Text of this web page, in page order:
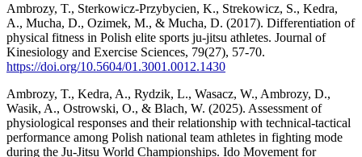
Ambrozy, T., Sterkowicz-Przybycien, K., Strekowicz, S., Kedra,
A., Mucha, D., Ozimek, M., & Mucha, D. (2017). Differentiation of
physical fitness in Polish elite sports ju-jitsu athletes. Journal of
Kinesiology and Exercise Sciences, 79(27), 57-70.
https://doi.org/10.5604/01.3001.0012.1430
Ambrozy, T., Kedra, A., Rydzik, L., Wasacz, W., Ambrozy, D.,
Wasik, A., Ostrowski, O., & Blach, W. (2025). Assessment of
physiological responses and their relationship with technical-tactical
performance among Polish national team athletes in fighting mode
during the Ju-Jitsu World Championships. Ido Movement for